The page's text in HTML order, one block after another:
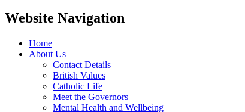
Website Navigation
Home
About Us
Contact Details
British Values
Catholic Life
Meet the Governors
Mental Health and Wellbeing